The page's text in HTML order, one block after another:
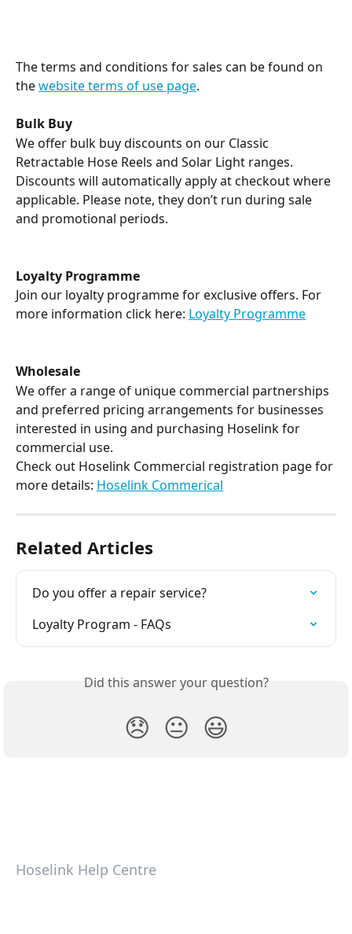
The terms and conditions for sales can be found on
the website terms of use page.
Bulk Buy
We offer bulk buy discounts on our Classic
Retractable Hose Reels and Solar Light ranges.
Discounts will automatically apply at checkout where
applicable. Please note, they don’t run during sale
and promotional periods.
Loyalty Programme
Join our loyalty programme for exclusive offers. For
more information click here: Loyalty Programme
Wholesale
We offer a range of unique commercial partnerships
and preferred pricing arrangements for businesses
interested in using and purchasing Hoselink for
commercial use.
Check out Hoselink Commercial registration page for
more details: Hoselink Commerical
Related Articles
Do you offer a repair service?
Loyalty Program - FAQs
Did this answer your question?
😞 😐 😃
Hoselink Help Centre